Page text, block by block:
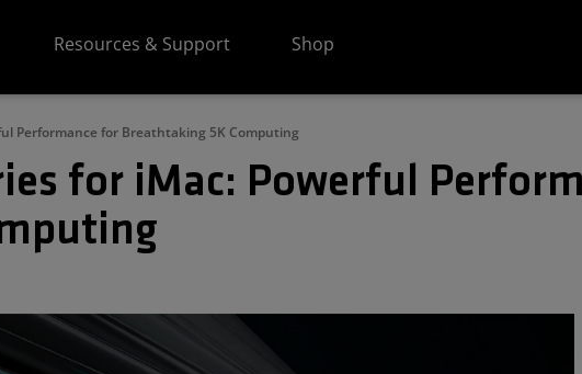
Resources & Support Shop
Performance for Breathtaking 5K Computing
for iMac: Powerful